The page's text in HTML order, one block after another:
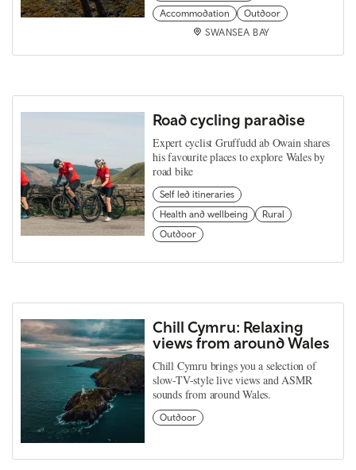
Accommodation
Outdoor
SWANSEA BAY
Road cycling paradise
Expert cyclist Gruffudd ab Owain shares
his favourite places to explore Wales by
road bike
Self led itineraries
Health and wellbeing
Rural
Outdoor
Chill Cymru: Relaxing
views from around Wales
Chill Cymru brings you a selection of
slow-TV-style live views and ASMR
sounds from around Wales.
Outdoor